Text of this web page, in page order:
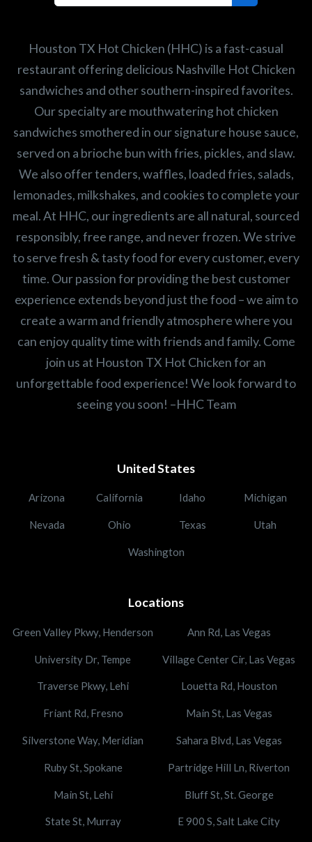
Houston TX Hot Chicken (HHC) is a fast-casual
restaurant offering delicious Nashville Hot Chicken
sandwiches and other southern-inspired favorites.
Our specialty are mouthwatering hot chicken
sandwiches smothered in our signature house sauce,
served on a brioche bun with fries, pickles, and slaw.
We also offer tenders, waffles, loaded fries, salads,
lemonades, milkshakes, and cookies to complete your
meal. At HHC, our ingredients are all natural, sourced
responsibly, free range, and never frozen. We strive
to serve fresh & tasty food for every customer, every
time. Our passion for providing the best customer
experience extends beyond just the food – we aim to
create a warm and friendly atmosphere where you
can enjoy quality time with friends and family. Come
join us at Houston TX Hot Chicken for an
unforgettable food experience! We look forward to
seeing you soon! –HHC Team
United States
Arizona California Idaho Michigan
Nevada Ohio Texas Utah
Washington
Locations
Green Valley Pkwy, Henderson Ann Rd, Las Vegas
University Dr, Tempe Village Center Cir, Las Vegas
Traverse Pkwy, Lehi Louetta Rd, Houston
Friant Rd, Fresno Main St, Las Vegas
Silverstone Way, Meridian Sahara Blvd, Las Vegas
Ruby St, Spokane Partridge Hill Ln, Riverton
Main St, Lehi Bluff St, St. George
State St, Murray E 900 S, Salt Lake City